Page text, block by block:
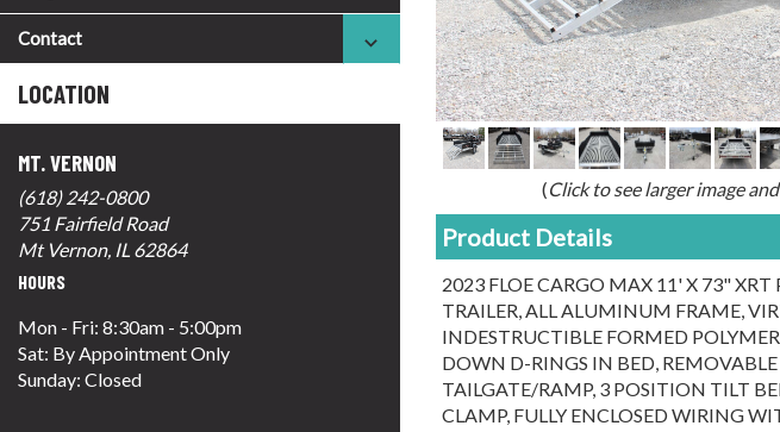
Contact
LOCATION
MT. VERNON
(618) 242-0800
751 Fairfield Road
Mt Vernon, IL 62864
HOURS
Mon - Fri: 8:30am - 5:00pm
Sat: By Appointment Only
Sunday: Closed
(Click to see larger image
Product Details
2023 FLOE CARGO MAX 11' X 73" XRT
TRAILER, ALL ALUMINUM FRAME,
INDESTRUCTIBLE FORMED
DOWN D-RINGS IN BED,
TAILGATE/RAMP, 3 POSITION TILT
CLAMP, FULLY ENCLOSED WIRING